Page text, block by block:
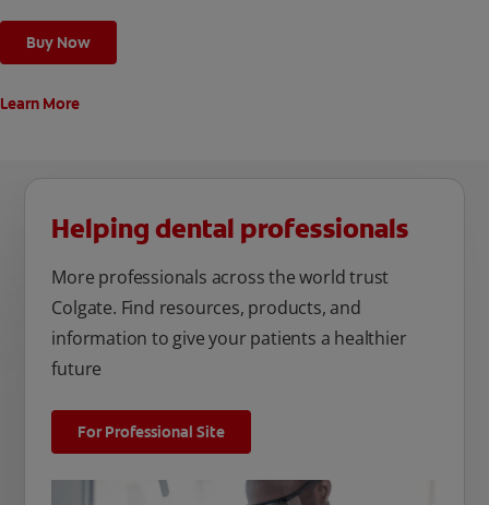
Buy Now
Learn More
Helping dental professionals
More professionals across the world trust
Colgate. Find resources, products, and
information to give your patients a healthier
future
For Professional Site